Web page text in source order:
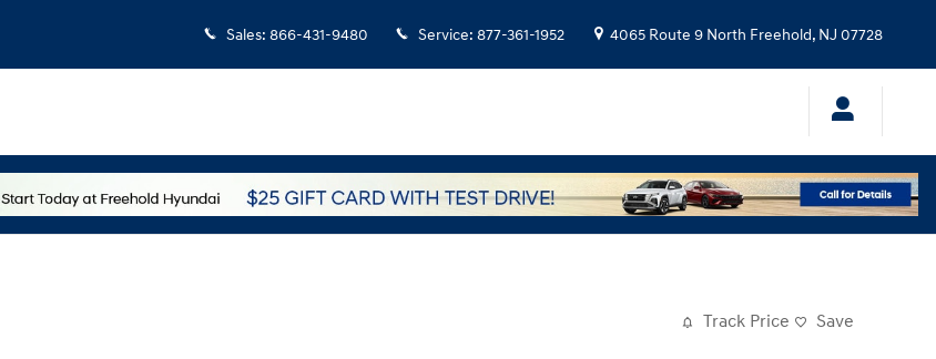
Sales: 866-431-9480 Service: 877-361-1952 4065 Route 9 North Freehold, NJ 07728
Track Price Save